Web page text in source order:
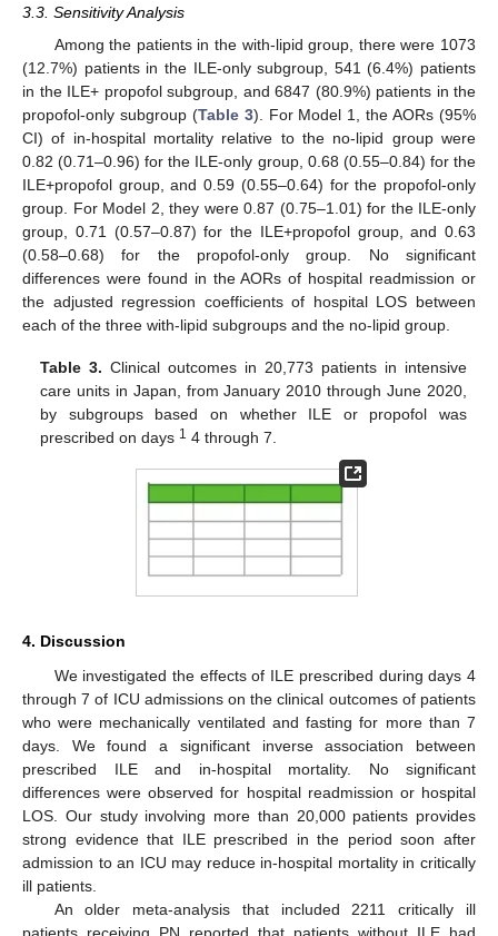
3.3. Sensitivity Analysis
Among the patients in the with-lipid group, there were 1073
(12.7%) patients in the ILE-only subgroup, 541 (6.4%) patients
in the ILE+ propofol subgroup, and 6847 (80.9%) patients in the
propofol-only subgroup (Table 3). For Model 1, the AORs (95%
CI) of in-hospital mortality relative to the no-lipid group were
0.82 (0.71–0.96) for the ILE-only group, 0.68 (0.55–0.84) for the
ILE+propofol group, and 0.59 (0.55–0.64) for the propofol-only
group. For Model 2, they were 0.87 (0.75–1.01) for the ILE-only
group, 0.71 (0.57–0.87) for the ILE+propofol group, and 0.63
(0.58–0.68) for the propofol-only group. No significant
differences were found in the AORs of hospital readmission or
the adjusted regression coefficients of hospital LOS between
each of the three with-lipid subgroups and the no-lipid group.
Table 3. Clinical outcomes in 20,773 patients in intensive
care units in Japan, from January 2010 through June 2020,
by subgroups based on whether ILE or propofol was
prescribed on days 1 4 through 7.
4. Discussion
We investigated the effects of ILE prescribed during days 4
through 7 of ICU admissions on the clinical outcomes of patients
who were mechanically ventilated and fasting for more than 7
days. We found a significant inverse association between
prescribed ILE and in-hospital mortality. No significant
differences were observed for hospital readmission or hospital
LOS. Our study involving more than 20,000 patients provides
strong evidence that ILE prescribed in the period soon after
admission to an ICU may reduce in-hospital mortality in critically
ill patients.
An older meta-analysis that included 2211 critically ill